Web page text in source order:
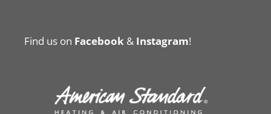
Find us on Facebook & Instagram!